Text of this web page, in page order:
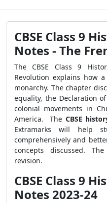
CBSE Class 9
Notes - The
The CBSE Class 9
Revolution explains how
monarchy. The chapter
equality, the Declaration
colonial movements in
America.
The CBSE
Extramarks will help
comprehensively and
concepts discussed.
revision.
CBSE Class 9
Notes 2023-24